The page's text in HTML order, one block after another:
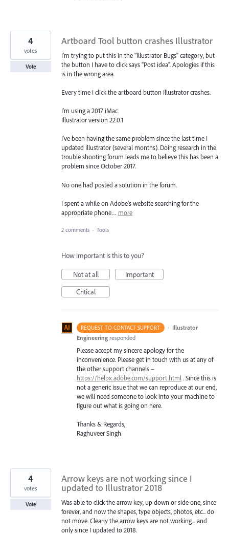
Artboard Tool button crashes Illustrator
I'm trying to put this in the "Illustrator Bugs" category, but
the button I have to click says "Post idea". Apologies if this
is in the wrong area.
Every time I click the artboard button Illustrator crashes.
I'm using a 2017 iMac
Illustrator version 22.0.1
I've been having the same problem since the last time I
updated Illustrator (several months). Doing research in the
trouble shooting forum leads me to believe this has been a
problem since October 2017.
No one had posted a solution in the forum.
I spent a while on Adobe's website searching for the
appropriate phone… more
4
votes
Vote
2 comments · Tools
How important is this to you?
Not at all
Important
Critical
REQUEST TO CONTACT SUPPORT · Illustrator
Engineering responded
Please accept my sincere apology for the
inconvenience. Please get in touch with us at any of
the other support channels –
https://helpx.adobe.com/support.html . Since this is
not a generic issue that we can reproduce at our end,
we will need someone to look into your machine to
figure out what is going on here.
Thanks & Regards,
Raghuveer Singh
Arrow keys are not working since I
updated to Illustrator 2018
Was able to click the arrow key, up down or side one, since
forever, and now the shapes, type objects, photos, etc... do
not move. Clearly the arrow keys are not working... and
only since I updated to 2018.
4
votes
Vote